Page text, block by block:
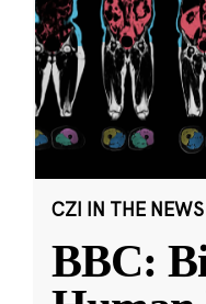
CZI IN THE NEWS
BBC: